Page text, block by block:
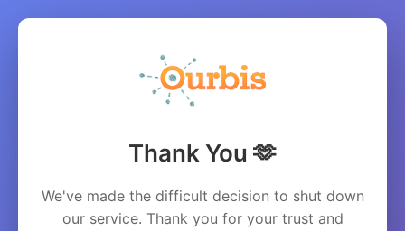
Thank You 🫶
We've made the difficult decision to shut down
our service. Thank you for your trust and